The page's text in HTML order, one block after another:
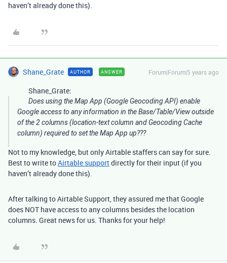
haven’t already done this).
Shane_Grate AUTHOR ANSWER Forum|Forum|5 years ago
Shane_Grate:
Does using the Map App (Google Geocoding API) enable
Google access to any information in the Base/Table/View outside
of the 2 columns (location-text column and Geocoding Cache
column) required to set the Map App up???
Not to my knowledge, but only Airtable staffers can say for sure.
Best to write toAirtable supportdirectly for their input (if you
haven’t already done this).
After talking to Airtable Support, they assured me that Google
does NOT have access to any columns besides the location
columns. Great news for us. Thanks for your help!